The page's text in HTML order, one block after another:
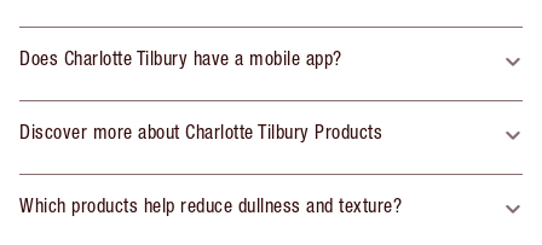
Does Charlotte Tilbury have a mobile app?
Discover more about Charlotte Tilbury Products
Which products help reduce dullness and texture?